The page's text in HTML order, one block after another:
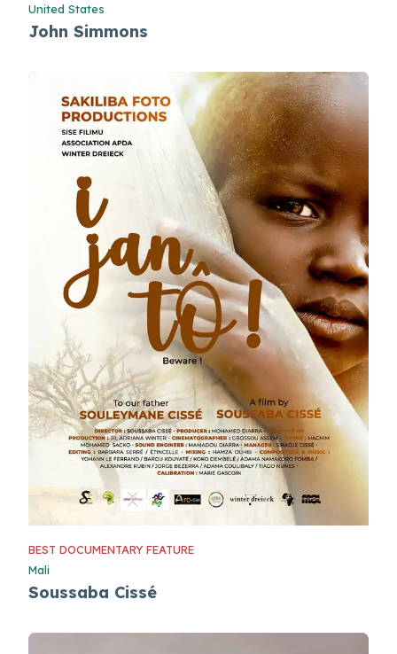
United States
John Simmons
BEST DOCUMENTARY FEATURE
Mali
Soussaba Cissé